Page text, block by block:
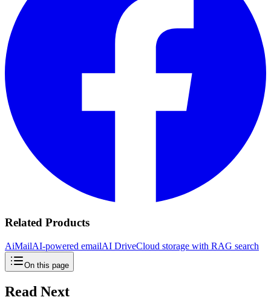
Related Products
AiMailAI-powered emailAI DriveCloud storage with RAG search
On this page
Read Next